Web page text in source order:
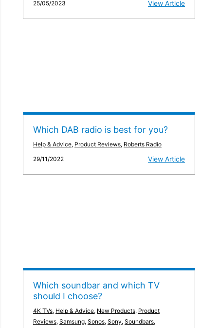
25/05/2023 View Article
Which DAB radio is best for you?
Help & Advice, Product Reviews, Roberts Radio
29/11/2022
View Article
Which soundbar and which TV
should I choose?
4K TVs, Help & Advice, New Products, Product
Reviews, Samsung, Sonos, Sony, Soundbars,